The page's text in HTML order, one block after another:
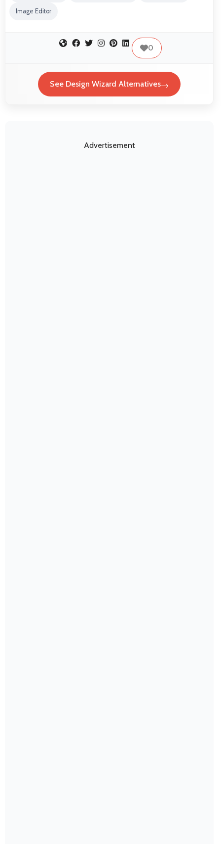
Image Editor
0
See Design Wizard Alternatives
Advertisement